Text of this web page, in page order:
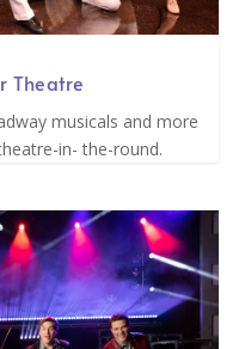
Theatre
musicals and more
in- the-round.